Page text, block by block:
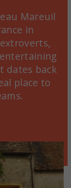
Mareuil
in
dates back
place to